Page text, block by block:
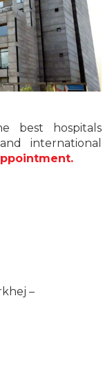
best hospitals
international
–